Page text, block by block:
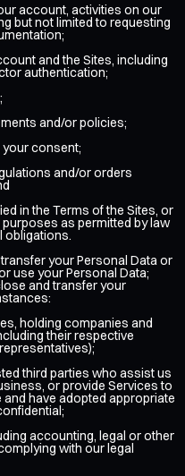
account, activities on our
but not limited to requesting
and the Sites, including
authentication;
and/or policies;
consent;
and/or orders
in the Terms of the Sites, or
as permitted by law
obligations.
your Personal Data or
use your Personal Data;
and transfer your
holding companies and
their respective
third parties who assist us
or provide Services to
have adopted appropriate
accounting, legal or other
with our legal